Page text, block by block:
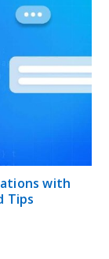
with
Tips